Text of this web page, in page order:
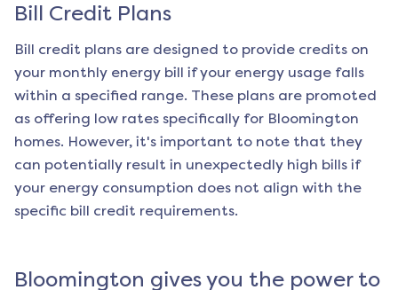
Bill Credit Plans
Bill credit plans are designed to provide credits on
your monthly energy bill if your energy usage falls
within a specified range. These plans are promoted
as offering low rates specifically for Bloomington
homes. However, it's important to note that they
can potentially result in unexpectedly high bills if
your energy consumption does not align with the
specific bill credit requirements.
Bloomington gives you the power to